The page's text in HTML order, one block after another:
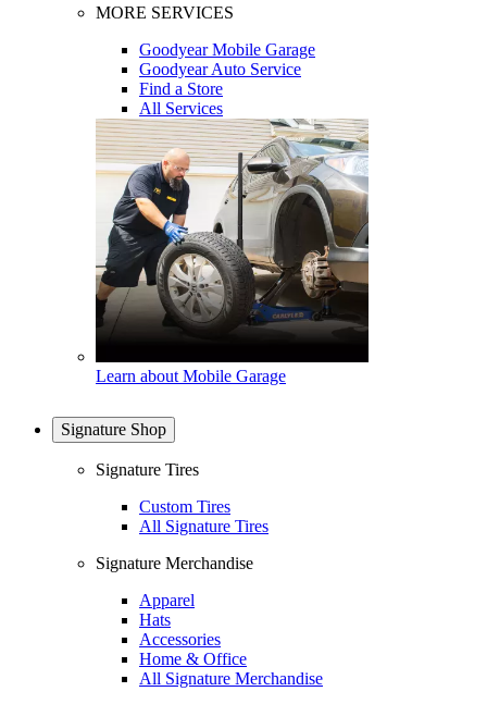
MORE SERVICES
Goodyear Mobile Garage
Goodyear Auto Service
Find a Store
All Services
Learn about Mobile Garage
Signature Shop
Signature Tires
Custom Tires
All Signature Tires
Signature Merchandise
Apparel
Hats
Accessories
Home & Office
All Signature Merchandise